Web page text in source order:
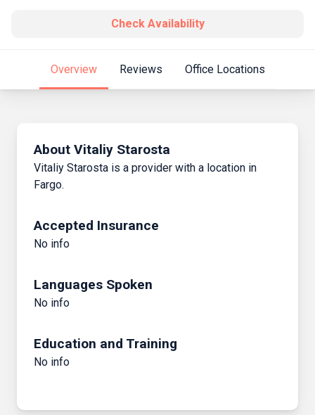
Check Availability
Overview Reviews Office Locations
About Vitaliy Starosta
Vitaliy Starosta is a provider with a location in
Fargo.
Accepted Insurance
No info
Languages Spoken
No info
Education and Training
No info